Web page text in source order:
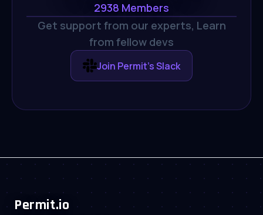
2938 Members
Get support from our experts, Learn
from fellow devs
Join Permit's Slack
Permit.io